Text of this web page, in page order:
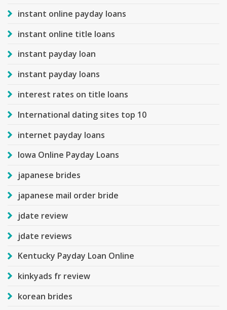
instant online payday loans
instant online title loans
instant payday loan
instant payday loans
interest rates on title loans
International dating sites top 10
internet payday loans
Iowa Online Payday Loans
japanese brides
japanese mail order bride
jdate review
jdate reviews
Kentucky Payday Loan Online
kinkyads fr review
korean brides